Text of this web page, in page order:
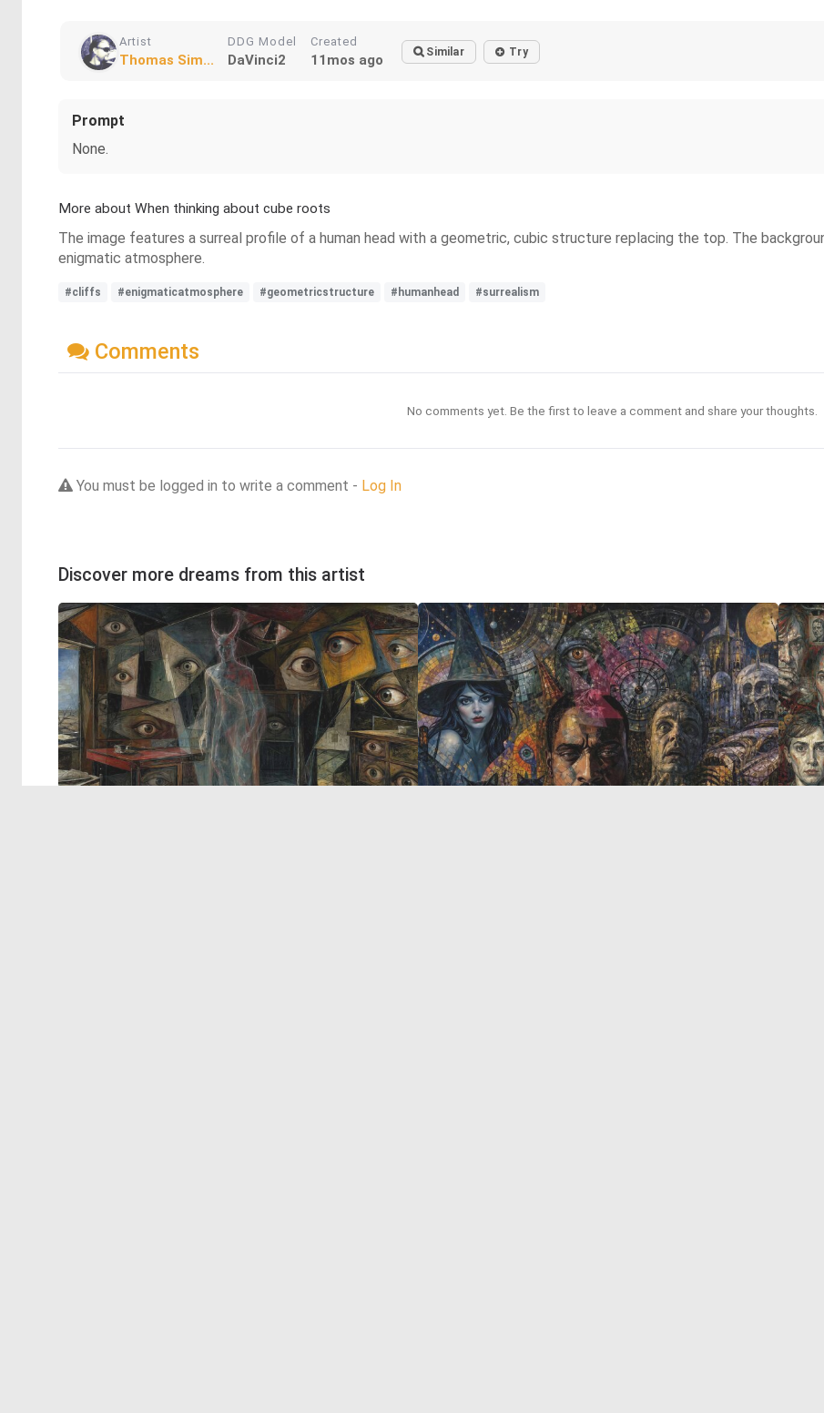
Artist
Thomas Sim...
DDG Model
DaVinci2
Created
11mos ago Similar Try
Prompt
None.
More about When thinking about cube roots
The image features a surreal profile of a human head with a geometric, cubic structure replacing the top. The
enigmatic atmosphere.
#cliffs #enigmaticatmosphere #geometricstructure #humanhead #surrealism
Comments
No comments yet. Be the first to leave a comment and share your thoughts.
You must be logged in to write a comment - Log In
Discover more dreams from this artist